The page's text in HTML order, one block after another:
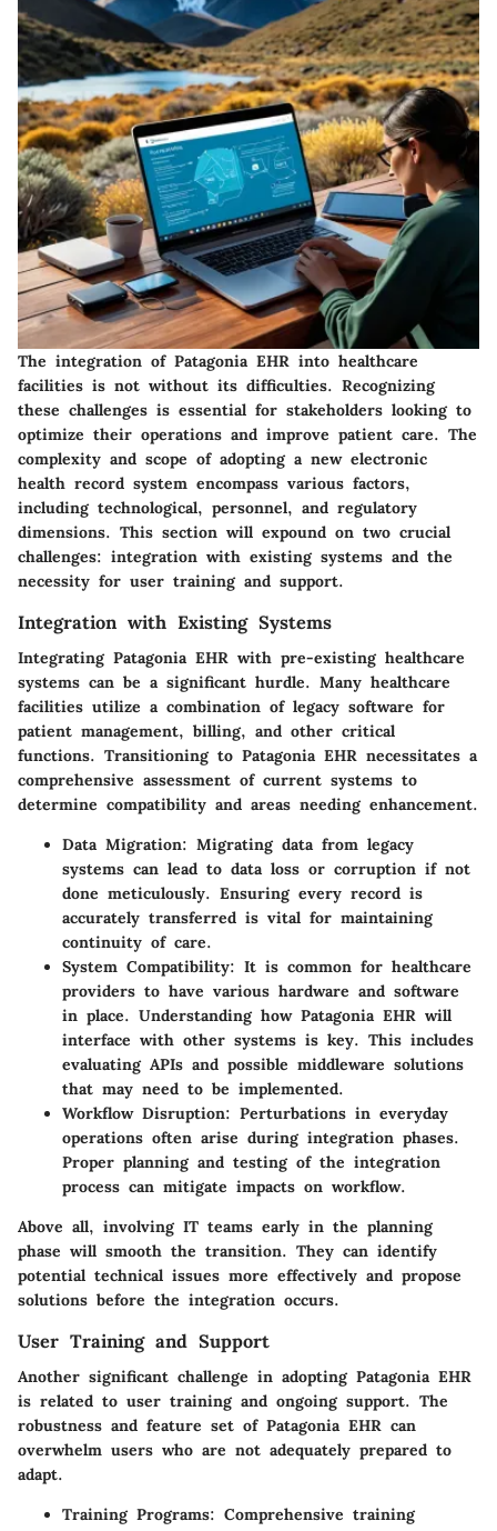
The integration of Patagonia EHR into healthcare
facilities is not without its difficulties. Recognizing
these challenges is essential for stakeholders looking to
optimize their operations and improve patient care. The
complexity and scope of adopting a new electronic
health record system encompass various factors,
including technological, personnel, and regulatory
dimensions. This section will expound on two crucial
challenges: integration with existing systems and the
necessity for user training and support.
Integration with Existing Systems
Integrating Patagonia EHR with pre-existing healthcare
systems can be a significant hurdle. Many healthcare
facilities utilize a combination of legacy software for
patient management, billing, and other critical
functions. Transitioning to Patagonia EHR necessitates a
comprehensive assessment of current systems to
determine compatibility and areas needing enhancement.
Data Migration: Migrating data from legacy
systems can lead to data loss or corruption if not
done meticulously. Ensuring every record is
accurately transferred is vital for maintaining
continuity of care.
System Compatibility: It is common for healthcare
providers to have various hardware and software
in place. Understanding how Patagonia EHR will
interface with other systems is key. This includes
evaluating APIs and possible middleware solutions
that may need to be implemented.
Workflow Disruption: Perturbations in everyday
operations often arise during integration phases.
Proper planning and testing of the integration
process can mitigate impacts on workflow.
Above all, involving IT teams early in the planning
phase will smooth the transition. They can identify
potential technical issues more effectively and propose
solutions before the integration occurs.
User Training and Support
Another significant challenge in adopting Patagonia EHR
is related to user training and ongoing support. The
robustness and feature set of Patagonia EHR can
overwhelm users who are not adequately prepared to
adapt.
Training Programs: Comprehensive training